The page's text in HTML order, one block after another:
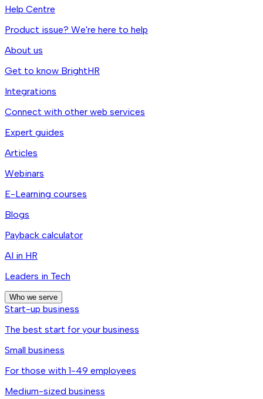
Help Centre
Product issue? We're here to help
About us
Get to know BrightHR
Integrations
Connect with other web services
Expert guides
Articles
Webinars
E-Learning courses
Blogs
Payback calculator
AI in HR
Leaders in Tech
Who we serve
Start-up business
The best start for your business
Small business
For those with 1-49 employees
Medium-sized business